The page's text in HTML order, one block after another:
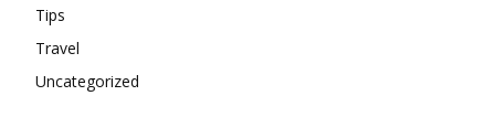
Tips
Travel
Uncategorized